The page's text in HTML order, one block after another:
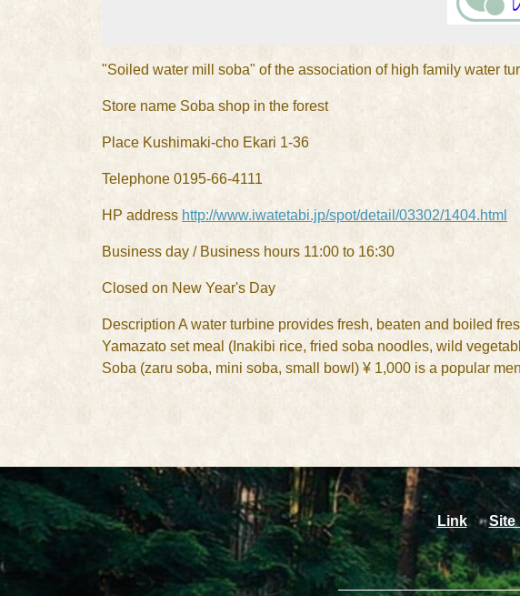
"Soiled water mill soba" of the association of high family water
Store name Soba shop in the forest
Place Kushimaki-cho Ekari 1-36
Telephone 0195-66-4111
HP address http://www.iwatetabi.jp/spot/detail/03302/1404.html
Business day / Business hours 11:00 to 16:30
Closed on New Year's Day
Description A water turbine provides fresh, beaten and boiled
Yamazato set meal (Inakibi rice, fried soba noodles, wild
Soba (zaru soba, mini soba, small bowl) ¥ 1,000 is a popular
Link Site